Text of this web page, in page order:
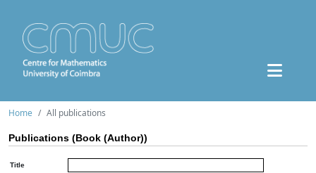
Home All publications
Publications (Book (Author))
Title